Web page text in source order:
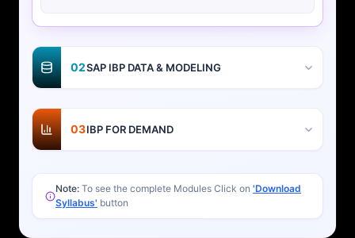
02SAP IBP DATA & MODELING
03IBP FOR DEMAND
Note: To see the complete Modules Click on 'Download
Syllabus' button